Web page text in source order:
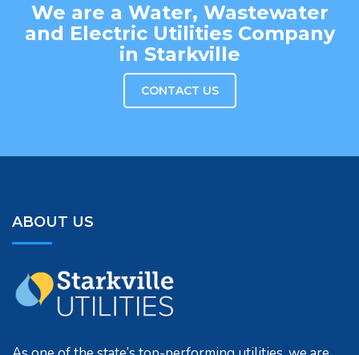
We are a Water, Wastewater
and Electric Utilities Company
in Starkville
CONTACT US
ABOUT US